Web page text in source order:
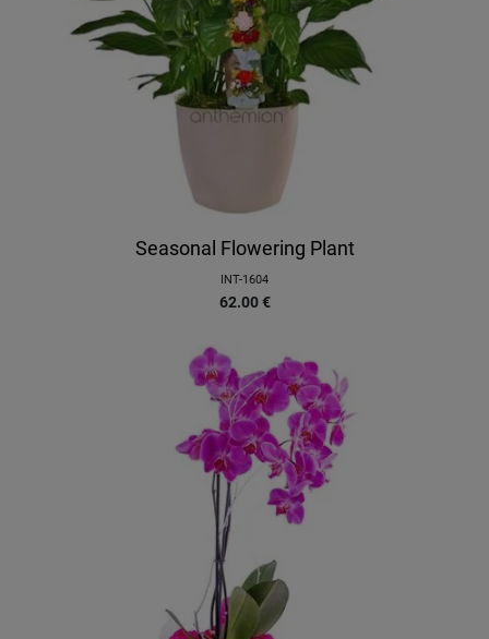
Seasonal Flowering Plant
INT-1604
62.00 €